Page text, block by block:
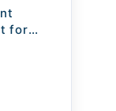
on
for